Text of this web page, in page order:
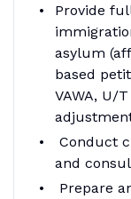
Provide
asylum
based
VAWA, U/
Conduct
and
Prepare